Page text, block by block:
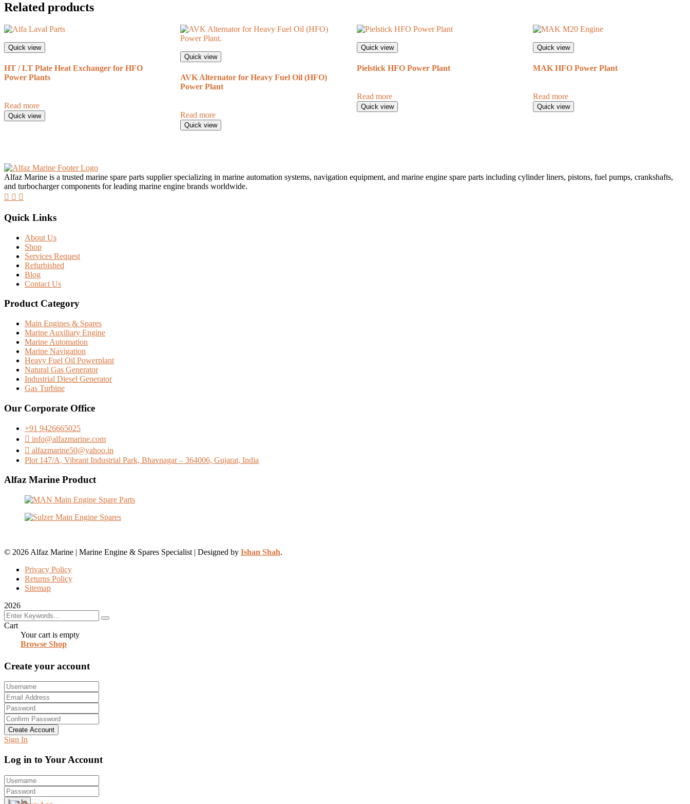
Related products
Quick view
HT / LT Plate Heat Exchanger for HFO
Power Plants
Read more
Quick view
Quick view
AVK Alternator for Heavy Fuel Oil (HFO)
Power Plant
Read more
Quick view
Quick view
Pielstick HFO Power Plant
Read more
Quick view
Quick view
MAK HFO Power Plant
Read more
Quick view
Alfaz Marine is a trusted marine spare parts supplier specializing in marine automation systems, navigation equipment, and marine engine spare parts including cylinder liners, pistons, fuel pumps, crankshafts,
and turbocharger components for leading marine engine brands worldwide.
Quick Links
About Us
Shop
Services Request
Refurbished
Blog
Contact Us
Product Category
Main Engines & Spares
Marine Auxiliary Engine
Marine Automation
Marine Navigation
Heavy Fuel Oil Powerplant
Natural Gas Generator
Industrial Diesel Generator
Gas Turbine
Our Corporate Office
+91 9426665025
info@alfazmarine.com
alfazmarine50@yahoo.in
Plot 147/A, Vibrant Industrial Park, Bhavnagar – 364006, Gujarat, India
Alfaz Marine Product
© 2026 Alfaz Marine | Marine Engine & Spares Specialist | Designed by Ishan Shah.
Privacy Policy
Returns Policy
Sitemap
2026
Cart
Your cart is empty
Browse Shop
Create your account
Create Account
Sign In
Log in to Your Account
Log In